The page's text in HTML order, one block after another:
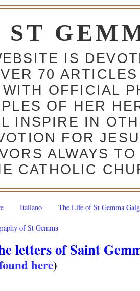
ST
IS
70
OFFICIAL
OF HER
INSPIRE IN
FOR
ALWAYS
CATHOLIC
Italiano The Life of St Gemma
of St Gemma
letters of Saint
here)